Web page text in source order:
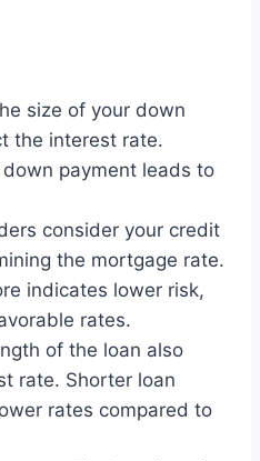
size of your down
the interest rate.
down payment leads to
consider your credit
the mortgage rate.
indicates lower risk,
rates.
of the loan also
rate. Shorter loan
rates compared to